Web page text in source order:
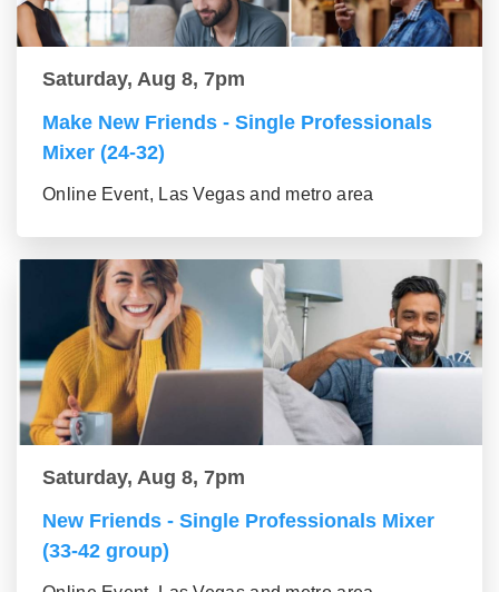
Saturday, Aug 8, 7pm
Make New Friends - Single Professionals
Mixer (24-32)
Online Event, Las Vegas and metro area
Saturday, Aug 8, 7pm
New Friends - Single Professionals Mixer
(33-42 group)